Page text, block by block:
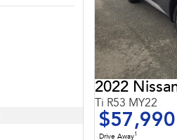
2022
Ti R53 MY22
$57,990
Drive Away1